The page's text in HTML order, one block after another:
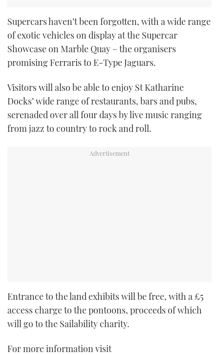
Supercars haven’t been forgotten, with a wide range
of exotic vehicles on display at the Supercar
Showcase on Marble Quay – the organisers
promising Ferraris to E-Type Jaguars.
Visitors will also be able to enjoy St Katharine
Docks’ wide range of restaurants, bars and pubs,
serenaded over all four days by live music ranging
from jazz to country to rock and roll.
Entrance to the land exhibits will be free, with a £5
access charge to the pontoons, proceeds of which
will go to the Sailability charity.
For more information visit